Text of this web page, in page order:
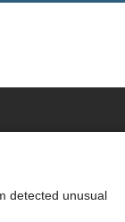
detected unusual